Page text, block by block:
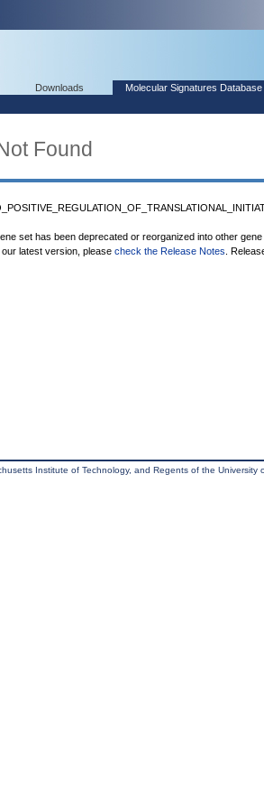
Downloads Molecular Signatures Database
Found
set has been deprecated or reorganized into other
latest version, please check the Release Notes .
Institute of Technology, and Regents of the University